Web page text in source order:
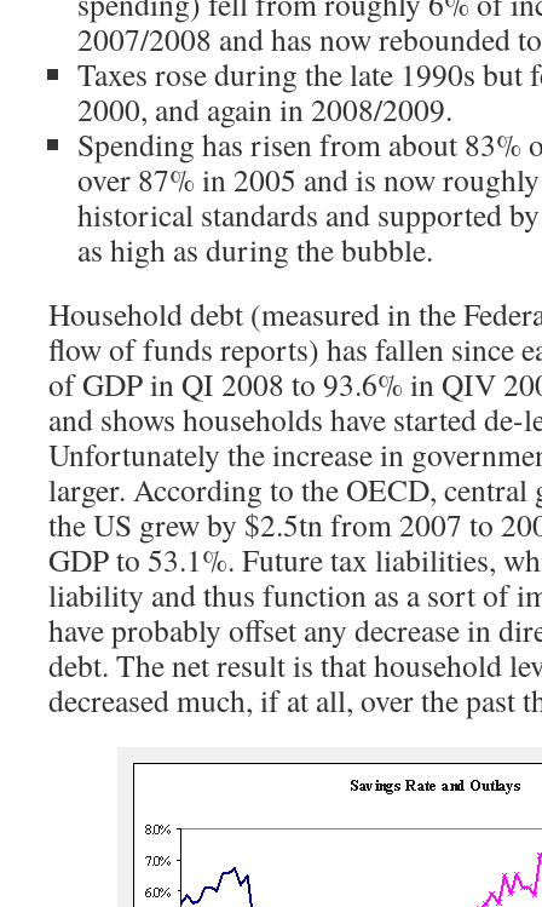
2007/2008 and has now rebounded
Taxes rose during the late 1990s
2000, and again in 2008/2009.
Spending has risen from about 83%
over 87% in 2005 and is now
historical standards and supported
as high as during the bubble.
Household debt (measured in the
flow of funds reports) has fallen since
of GDP in QI 2008 to 93.6% in QIV
and shows households have started de-
Unfortunately the increase in
larger. According to the OECD, central
the US grew by $2.5tn from 2007 to
GDP to 53.1%. Future tax liabilities,
liability and thus function as a sort of
have probably offset any decrease in
debt. The net result is that household
decreased much, if at all, over the past